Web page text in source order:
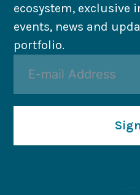
ecosystem, exclusive
events, news and
portfolio.